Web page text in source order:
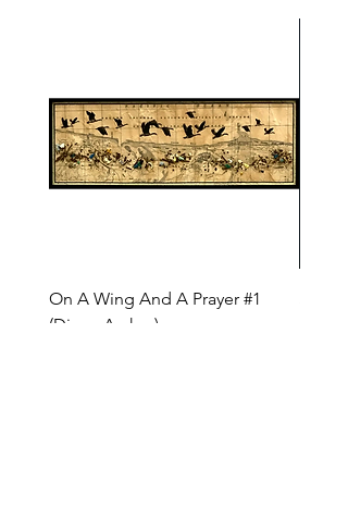
On A Wing And A Prayer #1
(Diane Archer)